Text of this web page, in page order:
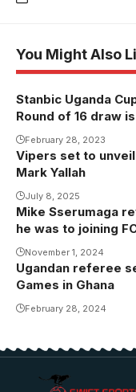
You Might Also
Stanbic Uganda
Round of 16 draw
February 28, 2023
Vipers set to
Mark Yallah
July 8, 2025
Mike Sserumaga
he was to joining
November 1, 2024
Ugandan referee
Games in Ghana
February 28, 2024